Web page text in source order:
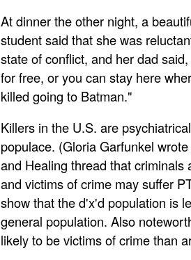
At dinner the other night, a
student said that she was
state of conflict, and her dad
for free, or you can stay here
killed going to Batman."
Killers in the U.S. are
populace. (Gloria Garfunkel
and Healing thread that criminals
and victims of crime may suffer
show that the d'x'd population is
general population. Also
likely to be victims of crime than